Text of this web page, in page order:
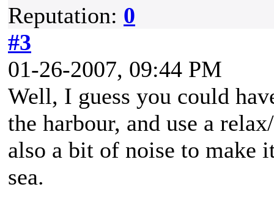
Reputation: 0
#3
01-26-2007, 09:44 PM
Well, I guess you could
the harbour, and use a
also a bit of noise to make
sea.